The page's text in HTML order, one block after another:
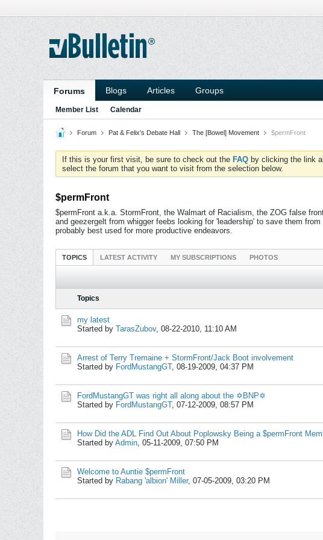
Forums Blogs Articles Groups
Member List Calendar
Forum Pat & Felix's Debate Hall The [Bowel] Movement $permFront
If this is your first visit, be sure to check out the FAQ by clicking the link
select the forum that you want to visit from the selection below.
$permFront
$permFront a.k.a. StormFront, the Walmart of Racialism, the ZOG false
and geezergelt from whigger feebs looking for 'leadership' to save them
probably best used for more productive endeavors.
TOPICS LATEST ACTIVITY MY SUBSCRIPTIONS PHOTOS
Topics
my latest
Started by TarasZubov, 08-22-2010, 11:10 AM
Arrest of Terry Tremaine + StormFront/Jack Boot involvement
Started by FordMustangGT, 08-19-2009, 04:37 PM
FordMustangGT was right all along about the ✡BNP✡
Started by FordMustangGT, 07-12-2009, 08:57 PM
How Did the ADL Find Out About Poplowsky Being a $permFront
Started by Admin, 05-11-2009, 07:50 PM
Welcome to Auntie $permFront
Started by Rabang 'albion' Miller, 07-05-2009, 03:20 PM